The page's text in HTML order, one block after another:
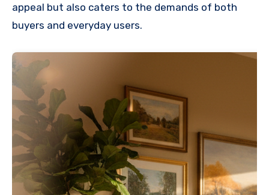
appeal but also caters to the demands of both
buyers and everyday users.